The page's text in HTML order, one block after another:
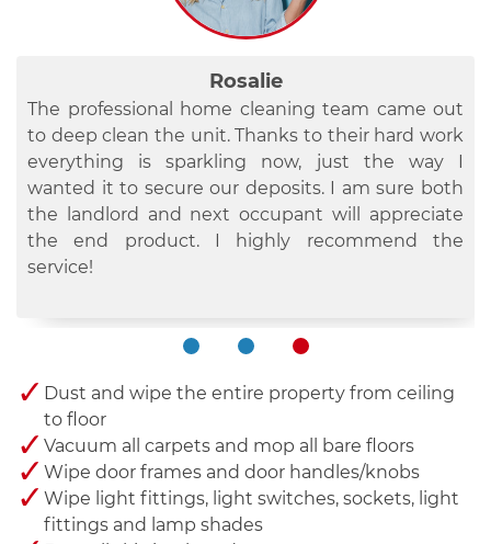
Roman
Last Friday, two ladies came to the property to
deep clean it. They immediately got to work –
they did the vacuuming, dusting, mopping, etc.
They did a fantastic job and it only took them a
couple of hours because they worked so quickly
yet efficiently. I will recommend.
Betty
I am here to recommend this company’s
professional cleaning services to everybody who
is sick and tired of doing the never ending
chores. I have been a customer for plenty of years
now and their cleaners have never disappointed
me. They are simply the best in town.
Rosalie
The professional home cleaning team came out
to deep clean the unit. Thanks to their hard work
everything is sparkling now, just the way I
wanted it to secure our deposits. I am sure both
the landlord and next occupant will appreciate
the end product. I highly recommend the
service!
Dust and wipe the entire property from ceiling
to floor
Vacuum all carpets and mop all bare floors
Wipe door frames and door handles/knobs
Wipe light fittings, light switches, sockets, light
fittings and lamp shades